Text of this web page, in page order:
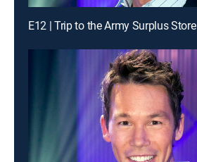
E12 | Trip to the Army Surplus Store